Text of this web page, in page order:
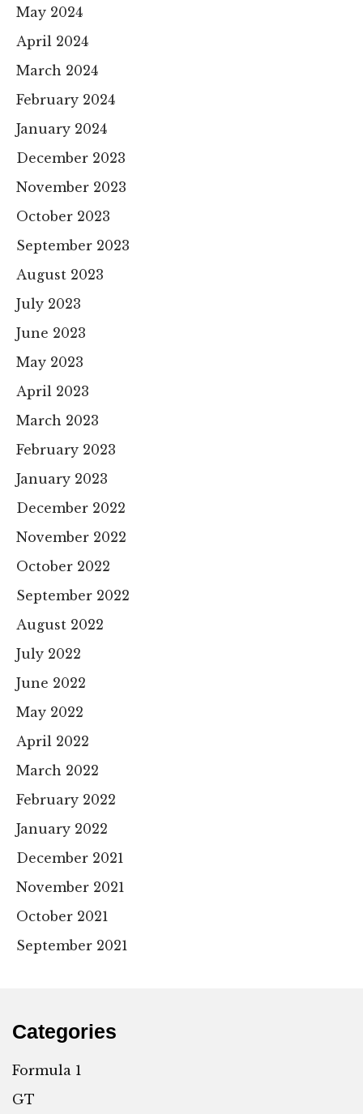
May 2024
April 2024
March 2024
February 2024
January 2024
December 2023
November 2023
October 2023
September 2023
August 2023
July 2023
June 2023
May 2023
April 2023
March 2023
February 2023
January 2023
December 2022
November 2022
October 2022
September 2022
August 2022
July 2022
June 2022
May 2022
April 2022
March 2022
February 2022
January 2022
December 2021
November 2021
October 2021
September 2021
Categories
Formula 1
GT